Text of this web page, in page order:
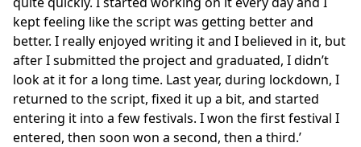
kept feeling like the script was getting better and
better. I really enjoyed writing it and I believed in it, but
after I submitted the project and graduated, I didn’t
look at it for a long time. Last year, during lockdown, I
returned to the script, fixed it up a bit, and started
entering it into a few festivals. I won the first festival I
entered, then soon won a second, then a third.’